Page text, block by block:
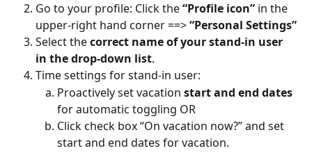
Go to your profile: Click the “Profile icon” in the
upper-right hand corner ==> “Personal Settings”
Select the correct name of your stand-in user
in the drop-down list.
Time settings for stand-in user:
Proactively set vacation start and end dates
for automatic toggling OR
Click check box “On vacation now?” and set
start and end dates for vacation.